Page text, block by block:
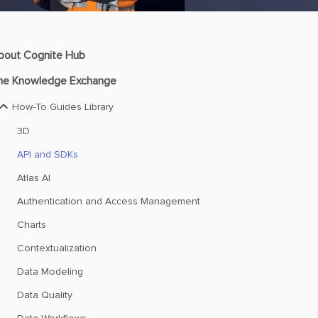
Cognite Hub
Knowledge Exchange
How-To Guides Library
3D
API and SDKs
Atlas AI
Authentication and Access Management
Charts
Contextualization
Data Modeling
Data Quality